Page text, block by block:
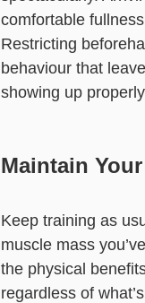
comfortable
Restricting
behaviour that
showing up
Maintain
Keep training as
muscle mass
the physical
regardless of